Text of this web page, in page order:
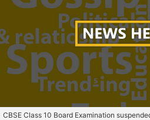
CBSE Class 10 Board Examination